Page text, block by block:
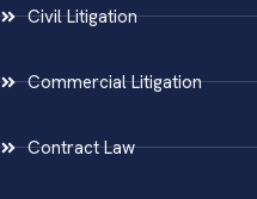
Civil Litigation
Commercial Litigation
Contract Law